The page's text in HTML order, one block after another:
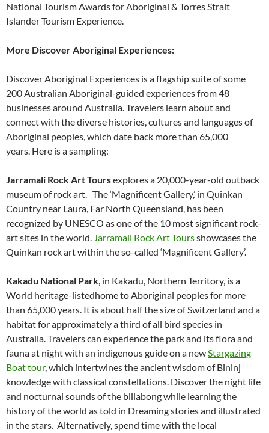
National Tourism Awards for Aboriginal & Torres Strait
Islander Tourism Experience.
More Discover Aboriginal Experiences:
Discover Aboriginal Experiences is a flagship suite of some
200 Australian Aboriginal-guided experiences from 48
businesses around Australia. Travelers learn about and
connect with the diverse histories, cultures and languages of
Aboriginal peoples, which date back more than 65,000
years. Here is a sampling:
Jarramali Rock Art Toursexplores a 20,000-year-old outback
museum of rock art. The ‘Magnificent Gallery,’ in Quinkan
Country near Laura, Far North Queensland, has been
recognized by UNESCO as one of the 10 most significant rock-
art sites in the world. Jarramali Rock Art Toursshowcases the
Quinkan rock art within the so-called ‘Magnificent Gallery’.
Kakadu National Park, in Kakadu, Northern Territory, is a
World heritage-listedhome to Aboriginal peoples for more
than 65,000 years. It is about half the size of Switzerland and a
habitat for approximately a third of all bird species in
Australia. Travelers can experience the park and its flora and
fauna at night with an indigenous guide on a newStargazing
Boat tour, which intertwines the ancient wisdom of Bininj
knowledge with classical constellations. Discover the night life
and nocturnal sounds of the billabong while learning the
history of the world as told in Dreaming stories and illustrated
in the stars. Alternatively, spend time with the local